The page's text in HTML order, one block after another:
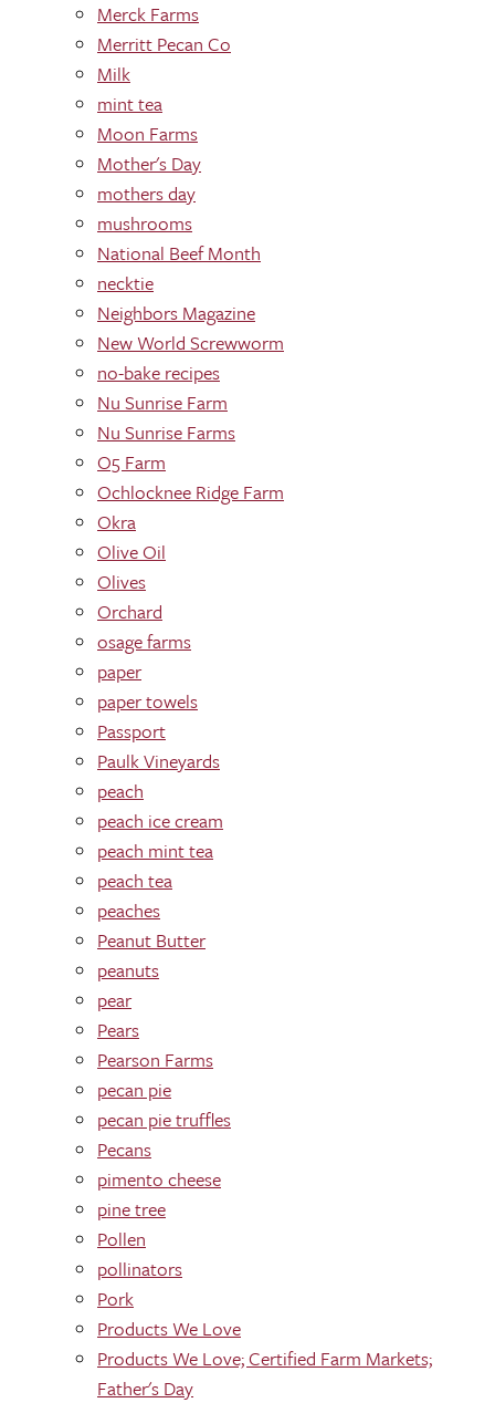
Merck Farms
Merritt Pecan Co
Milk
mint tea
Moon Farms
Mother's Day
mothers day
mushrooms
National Beef Month
necktie
Neighbors Magazine
New World Screwworm
no-bake recipes
Nu Sunrise Farm
Nu Sunrise Farms
O5 Farm
Ochlocknee Ridge Farm
Okra
Olive Oil
Olives
Orchard
osage farms
paper
paper towels
Passport
Paulk Vineyards
peach
peach ice cream
peach mint tea
peach tea
peaches
Peanut Butter
peanuts
pear
Pears
Pearson Farms
pecan pie
pecan pie truffles
Pecans
pimento cheese
pine tree
Pollen
pollinators
Pork
Products We Love
Products We Love; Certified Farm Markets;
Father's Day